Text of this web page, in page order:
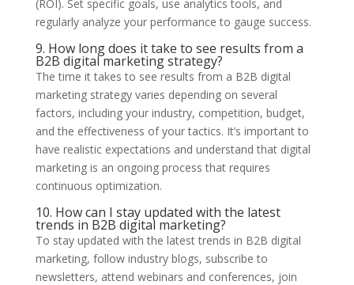
(ROI). Set specific goals, use analytics tools, and
regularly analyze your performance to gauge success.
9. How long does it take to see results from a
B2B digital marketing strategy?
The time it takes to see results from a B2B digital
marketing strategy varies depending on several
factors, including your industry, competition, budget,
and the effectiveness of your tactics. It’s important to
have realistic expectations and understand that digital
marketing is an ongoing process that requires
continuous optimization.
10. How can I stay updated with the latest
trends in B2B digital marketing?
To stay updated with the latest trends in B2B digital
marketing, follow industry blogs, subscribe to
newsletters, attend webinars and conferences, join